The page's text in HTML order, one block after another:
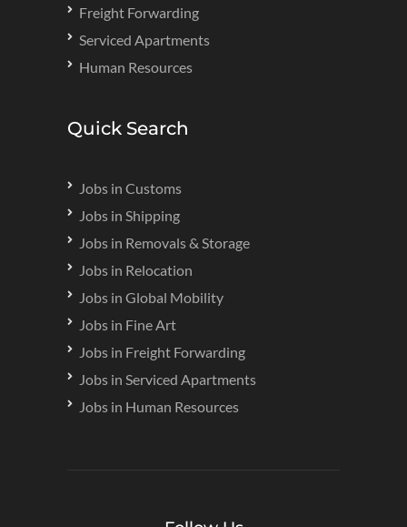
Freight Forwarding
Serviced Apartments
Human Resources
Quick Search
Jobs in Customs
Jobs in Shipping
Jobs in Removals & Storage
Jobs in Relocation
Jobs in Global Mobility
Jobs in Fine Art
Jobs in Freight Forwarding
Jobs in Serviced Apartments
Jobs in Human Resources